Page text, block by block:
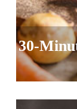
30-